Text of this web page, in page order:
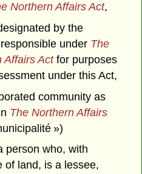
Northern Affairs Act,
by the
under The
Affairs Actfor purposes
under this Act,
community as
The Northern Affairs
»)
person who, with
of land, is a lessee,